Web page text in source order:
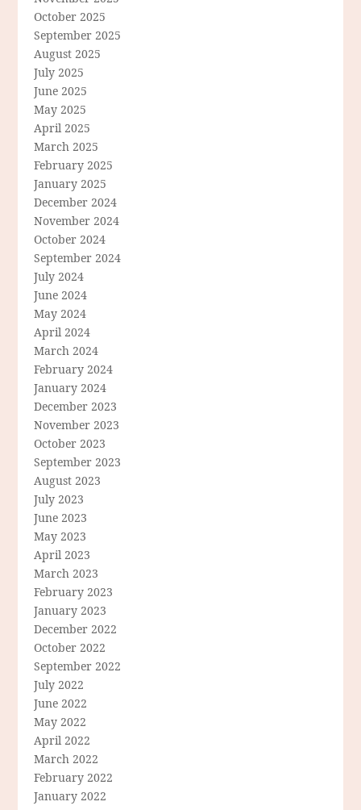
October 2025
September 2025
August 2025
July 2025
June 2025
May 2025
April 2025
March 2025
February 2025
January 2025
December 2024
November 2024
October 2024
September 2024
July 2024
June 2024
May 2024
April 2024
March 2024
February 2024
January 2024
December 2023
November 2023
October 2023
September 2023
August 2023
July 2023
June 2023
May 2023
April 2023
March 2023
February 2023
January 2023
December 2022
October 2022
September 2022
July 2022
June 2022
May 2022
April 2022
March 2022
February 2022
January 2022